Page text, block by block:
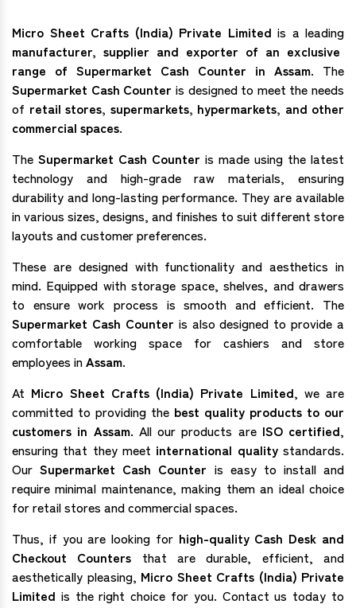
Micro Sheet Crafts (India) Private Limited is a leading
manufacturer, supplier and exporter of an exclusive
range of Supermarket Cash Counter in Assam. The
Supermarket Cash Counter is designed to meet the needs
of retail stores, supermarkets, hypermarkets, and other
commercial spaces.
The Supermarket Cash Counter is made using the latest
technology and high-grade raw materials, ensuring
durability and long-lasting performance. They are available
in various sizes, designs, and finishes to suit different store
layouts and customer preferences.
These are designed with functionality and aesthetics in
mind. Equipped with storage space, shelves, and drawers
to ensure work process is smooth and efficient. The
Supermarket Cash Counter is also designed to provide a
comfortable working space for cashiers and store
employees inAssam.
At Micro Sheet Crafts (India) Private Limited, we are
committed to providing the best quality products to our
customers in Assam. All our products are ISO certified,
ensuring that they meet international qualitystandards.
OurSupermarket Cash Counter is easy to install and
require minimal maintenance, making them an ideal choice
for retail stores and commercial spaces.
Thus, if you are looking forhigh-quality Cash Desk and
Checkout Counters that are durable, efficient, and
aesthetically pleasing, Micro Sheet Crafts (India) Private
Limited is the right choice for you. Contact us today to